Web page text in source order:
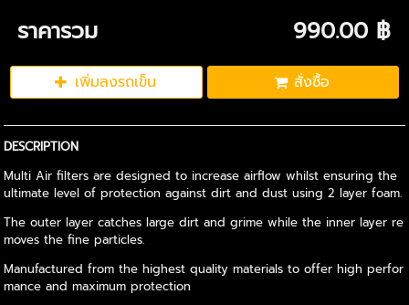
ราคารวม 990.00 ฿
เพิ่มลงรถเข็น สั่งซื้อ
DESCRIPTION
Multi Air filters are designed to increase airflow whilst ensuring the
ultimate level of protection against dirt and dust using 2 layer foam.
The outer layer catches large dirt and grime while the inner layer re
moves the fine particles.
Manufactured from the highest quality materials to offer high perfor
mance and maximum protection